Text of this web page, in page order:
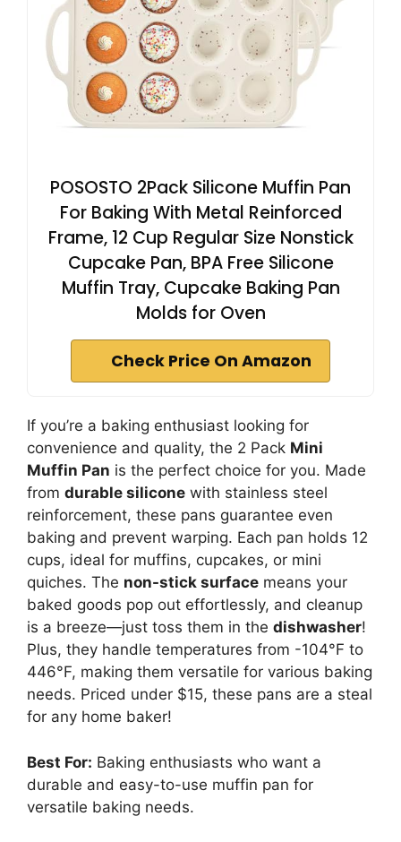
POSOSTO 2Pack Silicone Muffin Pan
For Baking With Metal Reinforced
Frame, 12 Cup Regular Size Nonstick
Cupcake Pan, BPA Free Silicone
Muffin Tray, Cupcake Baking Pan
Molds for Oven
Check Price On Amazon
If you’re a baking enthusiast looking for
convenience and quality, the 2 Pack Mini
Muffin Pan is the perfect choice for you. Made
from durable silicone with stainless steel
reinforcement, these pans guarantee even
baking and prevent warping. Each pan holds 12
cups, ideal for muffins, cupcakes, or mini
quiches. The non-stick surface means your
baked goods pop out effortlessly, and cleanup
is a breeze—just toss them in the dishwasher!
Plus, they handle temperatures from -104°F to
446°F, making them versatile for various baking
needs. Priced under $15, these pans are a steal
for any home baker!
Best For: Baking enthusiasts who want a
durable and easy-to-use muffin pan for
versatile baking needs.